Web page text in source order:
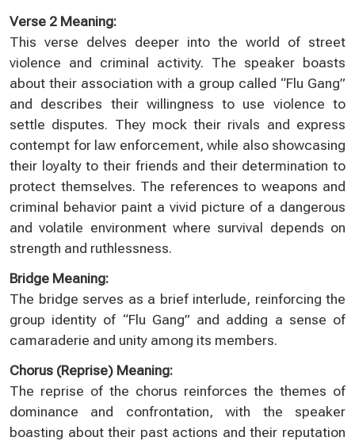
Verse 2 Meaning:
This verse delves deeper into the world of street
violence and criminal activity. The speaker boasts
about their association with a group called “Flu Gang”
and describes their willingness to use violence to
settle disputes. They mock their rivals and express
contempt for law enforcement, while also showcasing
their loyalty to their friends and their determination to
protect themselves. The references to weapons and
criminal behavior paint a vivid picture of a dangerous
and volatile environment where survival depends on
strength and ruthlessness.
Bridge Meaning:
The bridge serves as a brief interlude, reinforcing the
group identity of “Flu Gang” and adding a sense of
camaraderie and unity among its members.
Chorus (Reprise) Meaning:
The reprise of the chorus reinforces the themes of
dominance and confrontation, with the speaker
boasting about their past actions and their reputation